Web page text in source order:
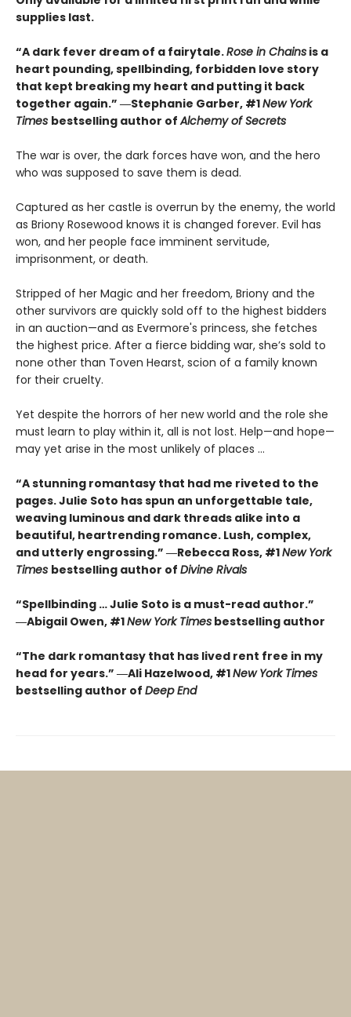
supplies last.
“A dark fever dream of a fairytale.Rose in Chains is a
heart pounding, spellbinding, forbidden love story
that kept breaking my heart and putting it back
together again.” ―Stephanie Garber, #1New York
Times bestselling author ofAlchemy of Secrets
The war is over, the dark forces have won, and the hero
who was supposed to save them is dead.
Captured as her castle is overrun by the enemy, the world
as Briony Rosewood knows it is changed forever. Evil has
won, and her people face imminent servitude,
imprisonment, or death. ​
Stripped of her Magic and her freedom, Briony and the
other survivors are quickly sold off to the highest bidders
in an auction—and as Evermore's princess, she fetches
the highest price. After a fierce bidding war, she’s sold to
none other than Toven Hearst, scion of a family known
for their cruelty.
Yet despite the horrors of her new world and the role she
must learn to play within it, all is not lost. Help—and hope—
may yet arise in the most unlikely of places …
“A stunning romantasy that had me riveted to the
pages. Julie Soto has spun an unforgettable tale,
weaving luminous and dark threads alike into a
beautiful, heartrending romance. Lush, complex,
and utterly engrossing.” ―Rebecca Ross, #1New York
Times bestselling author of Divine Rivals
“Spellbinding … Julie Soto is a must-read author.”
―Abigail Owen, #1New York Times bestselling author
“The dark romantasy that has lived rent free in my
head for years.” ―Ali Hazelwood, #1New York Times
bestselling author of Deep End